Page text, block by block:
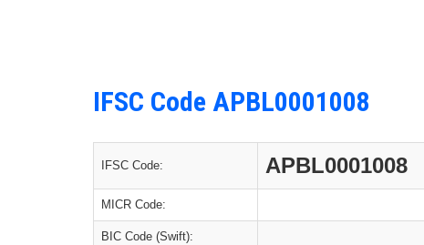
IFSC Code APBL0001008
IFSC Code: APBL0001008
MICR Code:
BIC Code (Swift):